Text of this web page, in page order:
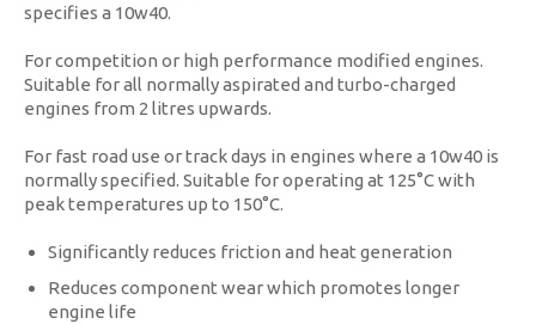
specifies a 10w40.
For competition or high performance modified engines.
Suitable for all normally aspirated and turbo-charged
engines from 2 litres upwards.
For fast road use or track days in engines where a 10w40 is
normally specified. Suitable for operating at 125°C with
peak temperatures up to 150°C.
Significantly reduces friction and heat generation
Reduces component wear which promotes longer
engine life